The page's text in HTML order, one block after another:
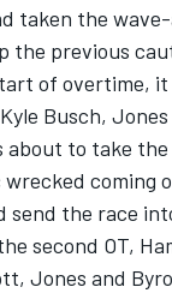
taken the
the previous
of overtime, it
Busch,
about to take
wrecked coming
send the race
second OT,
Jones and